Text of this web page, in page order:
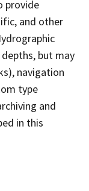
provide
and other
but may
navigation
type
and
in this